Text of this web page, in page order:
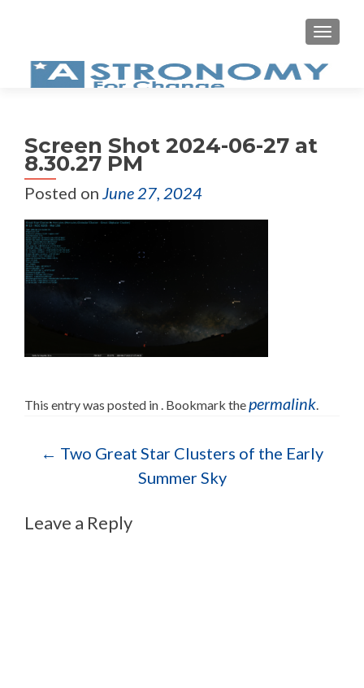
Screen Shot 2024-06-27 at
8.30.27 PM
Posted on June 27, 2024
This entry was posted in . Bookmark thepermalink.
Post navigation
← Two Great Star Clusters of the Early
Summer Sky
Leave a Reply